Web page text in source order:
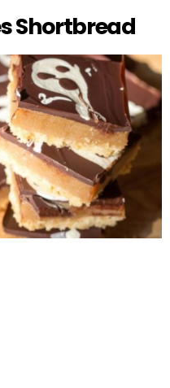
Shortbread